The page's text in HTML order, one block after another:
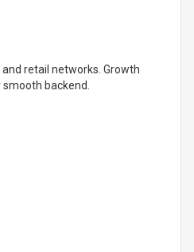
retail networks. Growth
backend.